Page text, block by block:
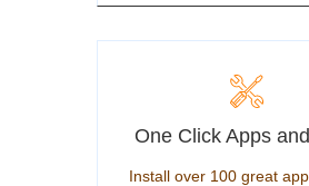
One Click Apps
Install over 100 great